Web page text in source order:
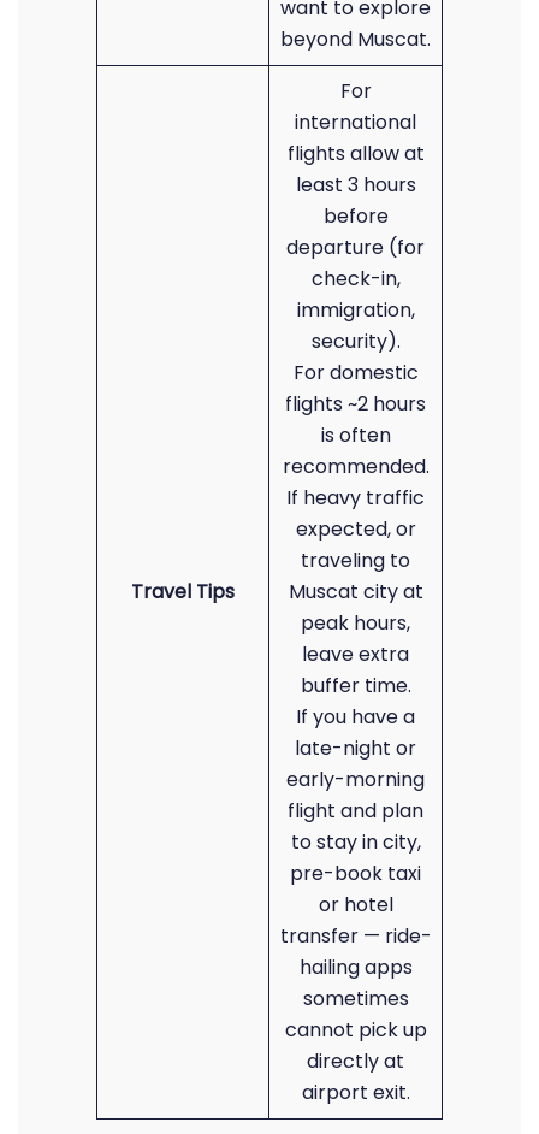
want to explore
beyond Muscat.
Travel Tips
For
international
flights allow at
least 3 hours
before
departure (for
check-in,
immigration,
security).
For domestic
flights ~2 hours
is often
recommended.
If heavy traffic
expected, or
traveling to
Muscat city at
peak hours,
leave extra
buffer time.
If you have a
late-night or
early-morning
flight and plan
to stay in city,
pre-book taxi
or hotel
transfer — ride-
hailing apps
sometimes
cannot pick up
directly at
airport exit.